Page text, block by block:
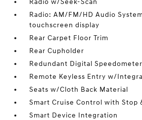
Radio w/Seek-Scan
Radio: AM/FM/HD Audio
touchscreen display
Rear Carpet Floor Trim
Rear Cupholder
Redundant Digital Speedometer
Remote Keyless Entry w/
Seats w/Cloth Back Material
Smart Cruise Control with Stop
Smart Device Integration